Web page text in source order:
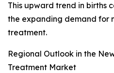
This upward trend in births
the expanding demand for
treatment.
Regional Outlook in the
Treatment Market